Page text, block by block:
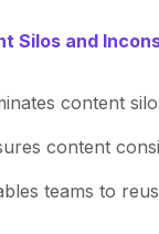
Silos and
content
content
teams to